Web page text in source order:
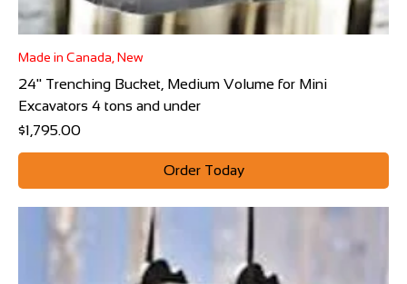
Made in Canada, New
24" Trenching Bucket, Medium Volume for Mini
Excavators 4 tons and under
Price
$1,795.00
Order Today